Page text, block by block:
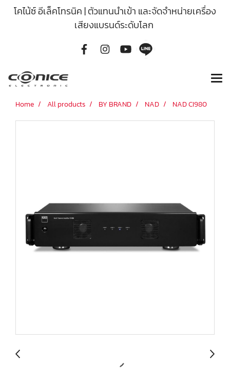
โคไน้ซ์ อีเล็คโทรนิค | ตัวแทนนำเข้า และจัดจำหน่ายเครื่อง
เสียงแบรนด์ระดับโลก
Home All products BY BRAND NAD NAD CI980